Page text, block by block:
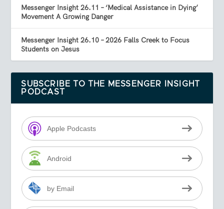
Messenger Insight 26.11 – ‘Medical Assistance in Dying’
Movement A Growing Danger
Messenger Insight 26.10 – 2026 Falls Creek to Focus
Students on Jesus
SUBSCRIBE TO THE MESSENGER INSIGHT
PODCAST
Apple Podcasts
Android
by Email